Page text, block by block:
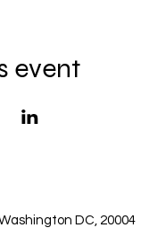
event
DC, 20004